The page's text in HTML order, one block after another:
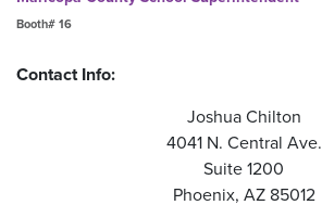
Booth# 16
Contact Info:
Joshua Chilton
4041 N. Central Ave.
Suite 1200
Phoenix, AZ 85012